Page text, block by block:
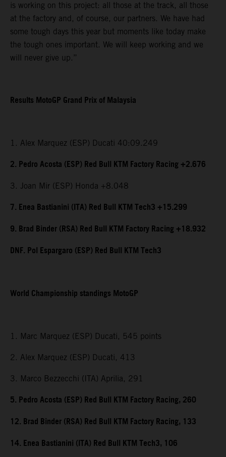
is working on this project: all those at the track, all those
at the factory and, of course, our partners. We have had
some tough days this year but moments like today make
the tough ones important. We will keep working and we
will never give up.”
Results MotoGP Grand Prix of Malaysia
1. Alex Marquez (ESP) Ducati 40:09.249
2. Pedro Acosta (ESP) Red Bull KTM Factory Racing +2.676
3. Joan Mir (ESP) Honda +8.048
7. Enea Bastianini (ITA) Red Bull KTM Tech3 +15.299
9. Brad Binder (RSA) Red Bull KTM Factory Racing +18.932
DNF. Pol Espargaro (ESP) Red Bull KTM Tech3
World Championship standings MotoGP
1. Marc Marquez (ESP) Ducati, 545 points
2. Alex Marquez (ESP) Ducati, 413
3. Marco Bezzecchi (ITA) Aprilia, 291
5. Pedro Acosta (ESP) Red Bull KTM Factory Racing, 260
12. Brad Binder (RSA) Red Bull KTM Factory Racing, 133
14. Enea Bastianini (ITA) Red Bull KTM Tech3, 106